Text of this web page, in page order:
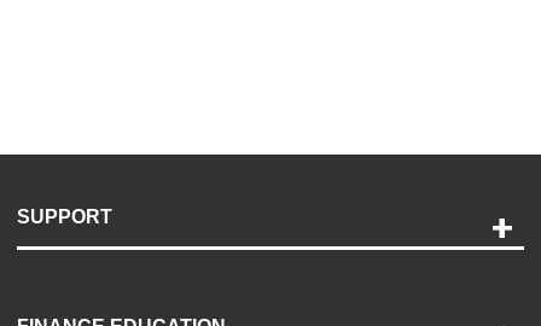
SUPPORT
Payment Options